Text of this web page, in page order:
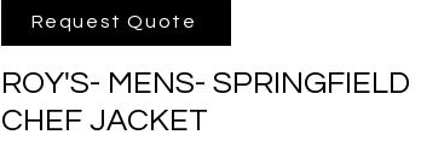
ROY'S- MENS- SPRINGFIELD
CHEF JACKET
Request Quote